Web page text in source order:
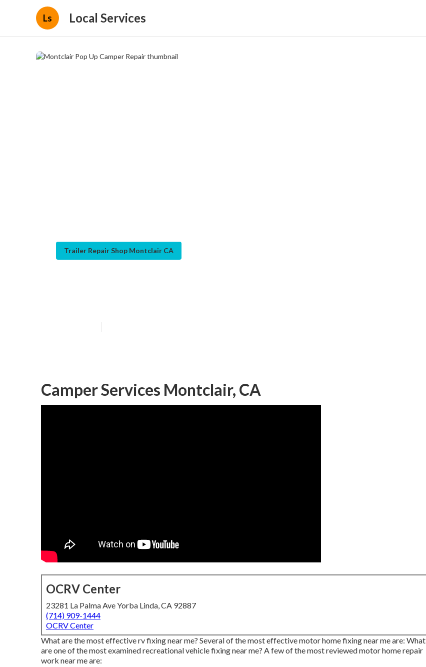
Ls Local Services
Trailer Repair Shop Montclair CA
Camper Services Montclair, CA
OCRV Center
23281 La Palma Ave Yorba Linda, CA 92887
(714) 909-1444
OCRV Center
What are the most effective rv fixing near me? Several of the most effective motor home fixing near me are: What
are one of the most examined recreational vehicle fixing near me? A few of the most reviewed motor home repair
work near me are: